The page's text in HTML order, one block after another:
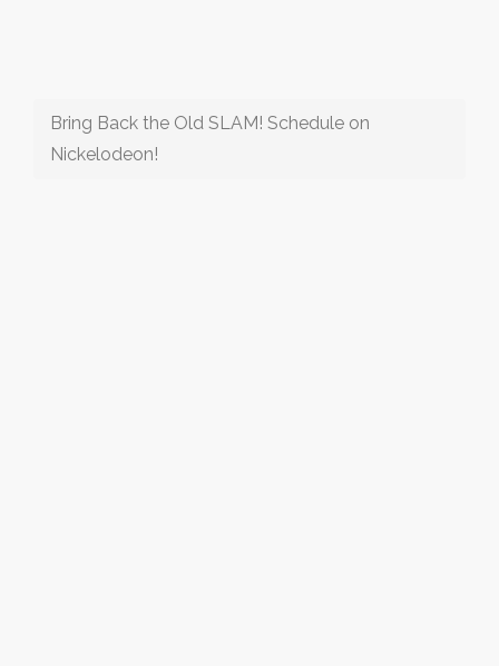
Bring Back the Old SLAM! Schedule on
Nickelodeon!